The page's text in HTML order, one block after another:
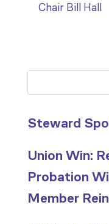
Chair Bill Hall
Steward
Union Win:
Probation
Member